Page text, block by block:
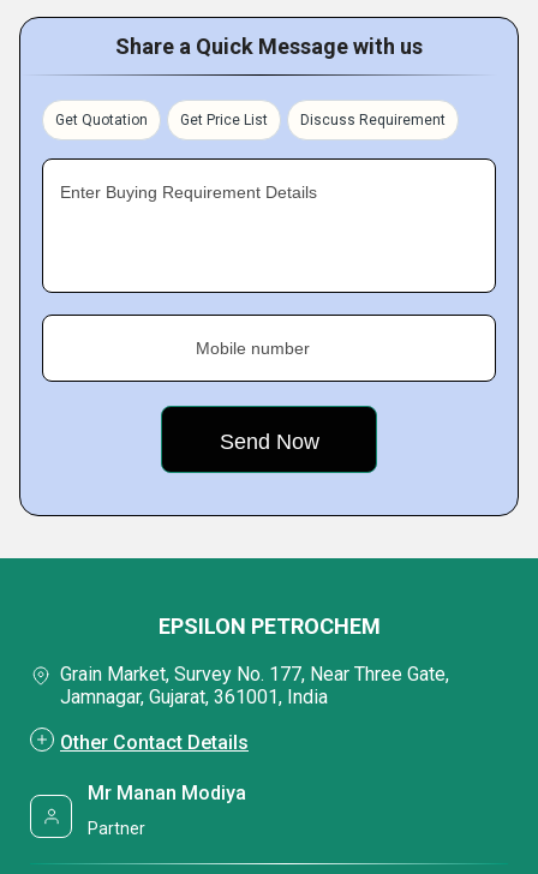
Share a Quick Message with us
Get Quotation Get Price List Discuss Requirement
Enter Buying Requirement Details
Mobile number
EPSILON PETROCHEM
Grain Market, Survey No. 177, Near Three Gate,
Jamnagar, Gujarat, 361001, India
Other Contact Details
Mr Manan Modiya
Partner